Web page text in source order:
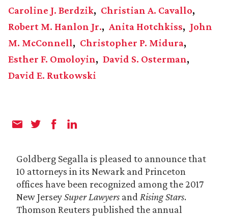
Caroline J. Berdzik
Christian A. Cavallo
Robert M. Hanlon Jr.
Anita Hotchkiss
John
M. McConnell
Christopher P. Midura
Esther F. Omoloyin
David S. Osterman
David E. Rutkowski
Goldberg Segalla is pleased to announce that
10 attorneys in its Newark and Princeton
offices have been recognized among the 2017
New JerseySuper Lawyers and Rising Stars.
Thomson Reuters published the annual